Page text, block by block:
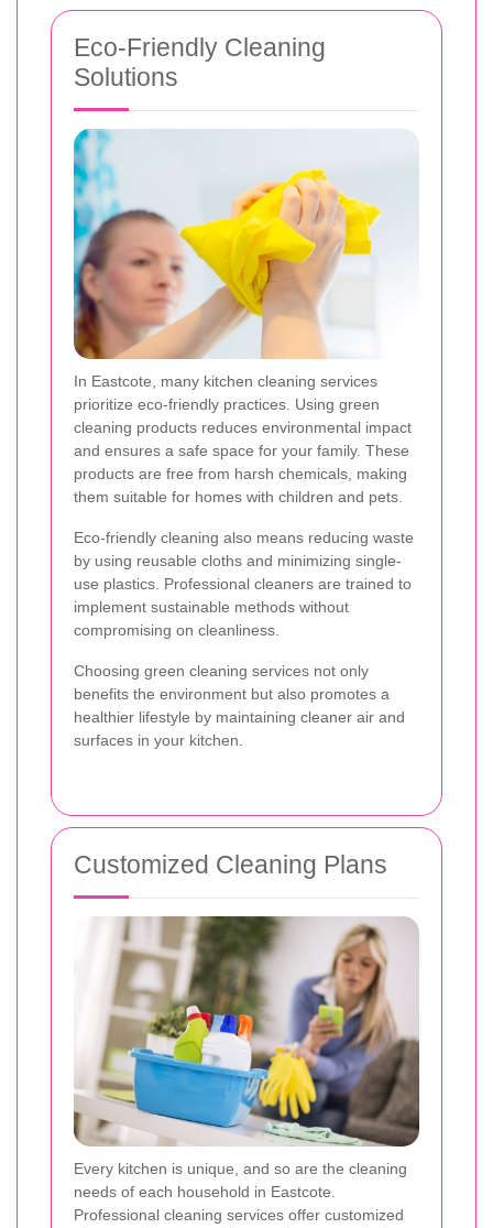
Eco-Friendly Cleaning
Solutions
In Eastcote, many kitchen cleaning services
prioritize eco-friendly practices. Using green
cleaning products reduces environmental impact
and ensures a safe space for your family. These
products are free from harsh chemicals, making
them suitable for homes with children and pets.
Eco-friendly cleaning also means reducing waste
by using reusable cloths and minimizing single-
use plastics. Professional cleaners are trained to
implement sustainable methods without
compromising on cleanliness.
Choosing green cleaning services not only
benefits the environment but also promotes a
healthier lifestyle by maintaining cleaner air and
surfaces in your kitchen.
Customized Cleaning Plans
Every kitchen is unique, and so are the cleaning
needs of each household in Eastcote.
Professional cleaning services offer customized